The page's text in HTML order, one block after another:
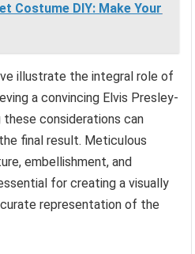
Costume DIY: Make Your
illustrate the integral role of
a convincing Elvis Presley-
considerations can
final result. Meticulous
embellishment, and
for creating a visually
representation of the